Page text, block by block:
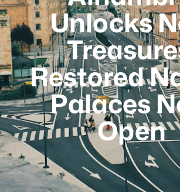
Unlocks
Restored
Palaces
Open